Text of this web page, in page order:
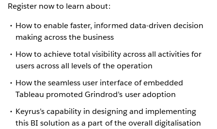
Register now to learn about:
How to enable faster, informed data-driven decision
making across the business
How to achieve total visibility across all activities for
users across all levels of the operation
How the seamless user interface of embedded
Tableau promoted Grindrod’s user adoption
Keyrus’s capability in designing and implementing
this BI solution as a part of the overall digitalisation